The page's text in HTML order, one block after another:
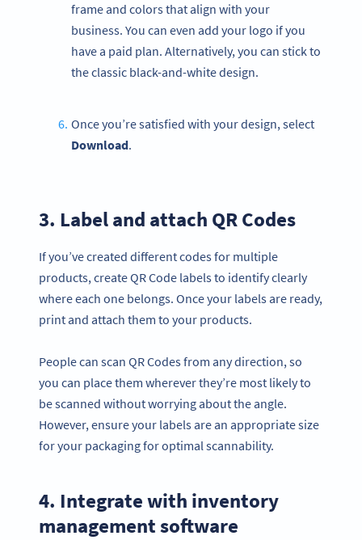
frame and colors that align with your
business. You can even add your logo if you
have a paid plan. Alternatively, you can stick to
the classic black-and-white design.
Once you’re satisfied with your design, select
Download.
3. Label and attach QR Codes
If you’ve created different codes for multiple
products, create QR Code labels to identify clearly
where each one belongs. Once your labels are ready,
print and attach them to your products.
People can scan QR Codes from any direction, so
you can place them wherever they’re most likely to
be scanned without worrying about the angle.
However, ensure your labels are an appropriate size
for your packaging for optimal scannability.
4. Integrate with inventory
management software